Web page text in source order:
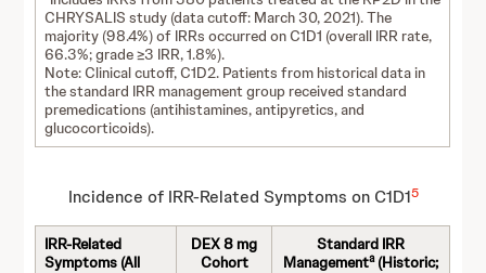
CHRYSALIS study (data cutoff: March 30, 2021). The
majority (98.4%) of IRRs occurred on C1D1 (overall IRR rate,
66.3%; grade ≥3 IRR, 1.8%).
Note: Clinical cutoff, C1D2. Patients from historical data in
the standard IRR management group received standard
premedications (antihistamines, antipyretics, and
glucocorticoids).
Incidence of IRR-Related Symptoms on C1D15
IRR-Related
Symptoms (All
DEX 8 mg
Cohort
Standard IRR
Managementa (Historic;